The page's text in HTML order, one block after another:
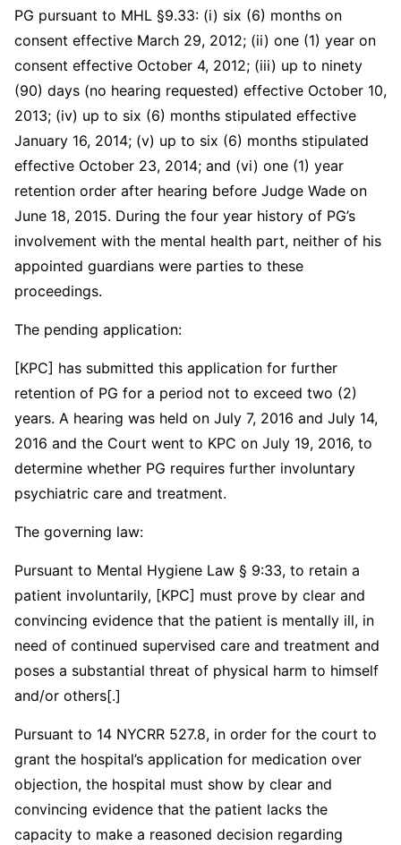
PG pursuant to MHL §9.33: (i) six (6) months on
consent effective March 29, 2012; (ii) one (1) year on
consent effective October 4, 2012; (iii) up to ninety
(90) days (no hearing requested) effective October 10,
2013; (iv) up to six (6) months stipulated effective
January 16, 2014; (v) up to six (6) months stipulated
effective October 23, 2014; and (vi) one (1) year
retention order after hearing before Judge Wade on
June 18, 2015. During the four year history of PG’s
involvement with the mental health part, neither of his
appointed guardians were parties to these
proceedings.
The pending application:
[KPC] has submitted this application for further
retention of PG for a period not to exceed two (2)
years. A hearing was held on July 7, 2016 and July 14,
2016 and the Court went to KPC on July 19, 2016, to
determine whether PG requires further involuntary
psychiatric care and treatment.
The governing law:
Pursuant to Mental Hygiene Law § 9:33, to retain a
patient involuntarily, [KPC] must prove by clear and
convincing evidence that the patient is mentally ill, in
need of continued supervised care and treatment and
poses a substantial threat of physical harm to himself
and/or others[.]
Pursuant to 14 NYCRR 527.8, in order for the court to
grant the hospital’s application for medication over
objection, the hospital must show by clear and
convincing evidence that the patient lacks the
capacity to make a reasoned decision regarding